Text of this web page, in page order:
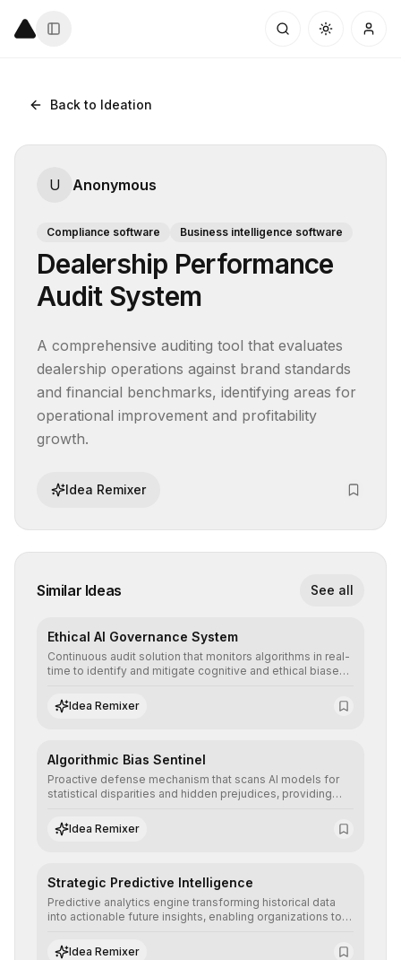
Back to Ideation
U Anonymous
Compliance software Business intelligence software
Dealership Performance
Audit System
A comprehensive auditing tool that evaluates
dealership operations against brand standards
and financial benchmarks, identifying areas for
operational improvement and profitability
growth.
Idea Remixer
Similar Ideas See all
Ethical AI Governance System
Continuous audit solution that monitors algorithms in real-
time to identify and mitigate cognitive and ethical biases,
standards and equity principles.
Idea Remixer
Algorithmic Bias Sentinel
Proactive defense mechanism that scans AI models for
statistical disparities and hidden prejudices, providing
neutrality and fairness of automated decisions.
Idea Remixer
Strategic Predictive Intelligence
Predictive analytics engine transforming historical data
into actionable future insights, enabling organizations to
operational risks with statistical precision.
Idea Remixer